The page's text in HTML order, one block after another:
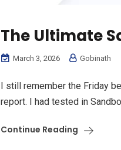
The Ultimate
March 3, 2026 Gobinath
I still remember the Friday
report. I had tested in
Continue Reading